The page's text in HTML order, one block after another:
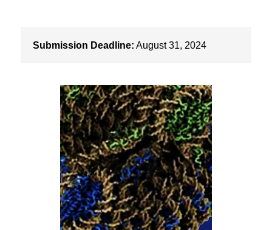
Submission Deadline: August 31, 2024